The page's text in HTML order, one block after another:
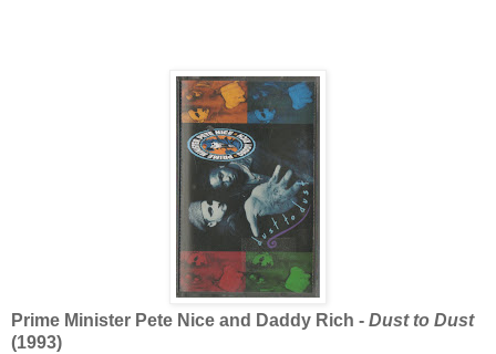
Prime Minister Pete Nice and Daddy Rich - Dust to Dust
(1993)